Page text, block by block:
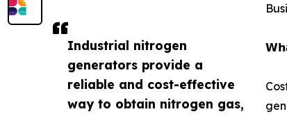
Industrial nitrogen
generators provide a
reliable and cost-effective
way to obtain nitrogen gas,